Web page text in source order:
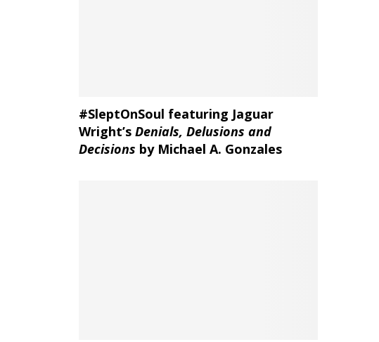
#SleptOnSoul featuring Jaguar
Wright’s Denials, Delusions and
Decisions by Michael A. Gonzales